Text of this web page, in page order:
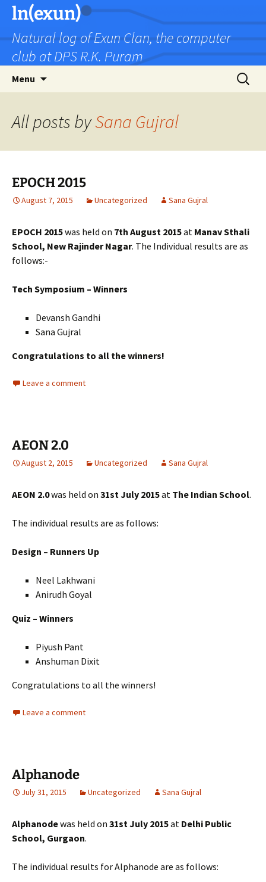
Skip
content
ln(exun)
Natural log of Exun Clan, the computer
club at DPS R.K. Puram
Menu
Search
for:
All posts bySana Gujral
EPOCH 2015
August 7, 2015 Uncategorized Sana Gujral
EPOCH 2015was held on 7th August 2015at Manav Sthali
School, New Rajinder Nagar. The Individual results are as
follows:-
Tech Symposium – Winners
Devansh Gandhi
Sana Gujral
Congratulations to all the winners!
Leave a comment
AEON 2.0
August 2, 2015 Uncategorized Sana Gujral
AEON 2.0was held on 31st July 2015at The Indian School.
The individual results are as follows:
Design – Runners Up
Neel Lakhwani
Anirudh Goyal
Quiz – Winners
Piyush Pant
Anshuman Dixit
Congratulations to all the winners!
Leave a comment
Alphanode
July 31, 2015 Uncategorized Sana Gujral
Alphanodewas held on 31st July 2015at Delhi Public
School, Gurgaon.
The individual results for Alphanode are as follows: